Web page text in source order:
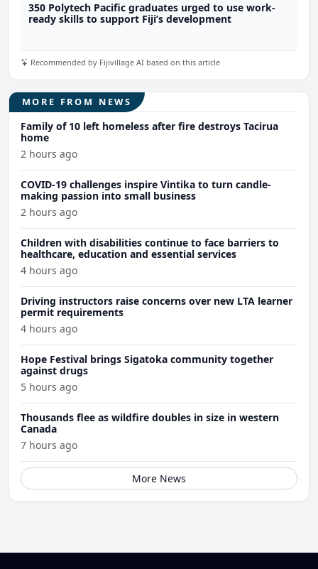
350 Polytech Pacific graduates urged to use work-
ready skills to support Fiji’s development
Recommended by Fijivillage AI based on this article
MORE FROM NEWS
Family of 10 left homeless after fire destroys Tacirua
home
2 hours ago
COVID-19 challenges inspire Vintika to turn candle-
making passion into small business
2 hours ago
Children with disabilities continue to face barriers to
healthcare, education and essential services
4 hours ago
Driving instructors raise concerns over new LTA learner
permit requirements
4 hours ago
Hope Festival brings Sigatoka community together
against drugs
5 hours ago
Thousands flee as wildfire doubles in size in western
Canada
7 hours ago
More News